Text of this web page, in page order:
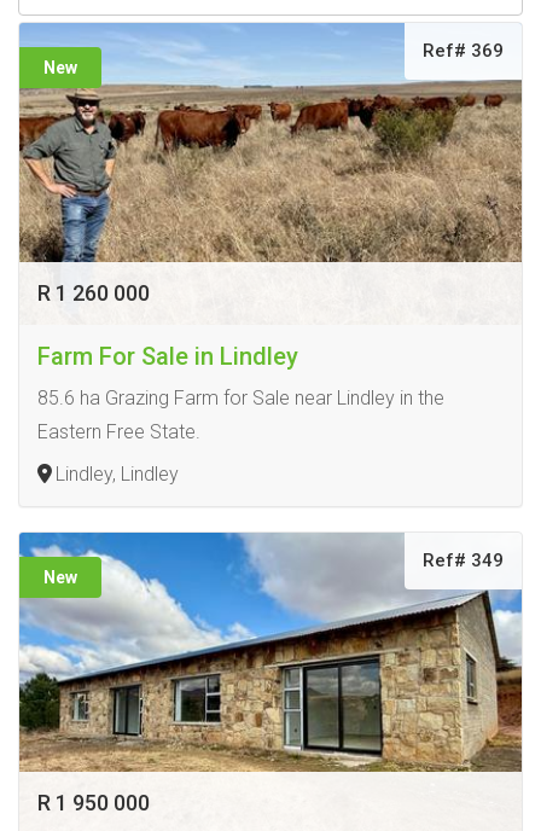
New
Ref# 369
R 1 260 000
Farm For Sale in Lindley
85.6 ha Grazing Farm for Sale near Lindley in the
Eastern Free State.
Lindley, Lindley
New
Ref# 349
R 1 950 000